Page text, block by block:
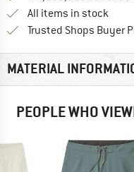
All items in stock
Trusted Shops Buyer
MATERIAL
PEOPLE WHO